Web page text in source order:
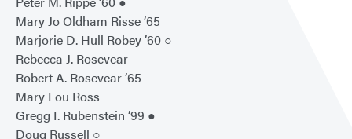
Mary Jo Oldham Risse ’65
Marjorie D. Hull Robey ’60 ○
Rebecca J. Rosevear
Robert A. Rosevear ’65
Mary Lou Ross
Gregg I. Rubenstein ’99 ●
Doug Russell ○